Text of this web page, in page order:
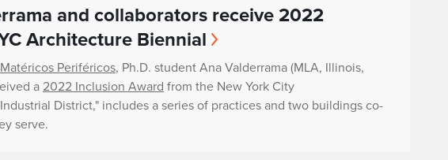
and collaborators receive 2022
Architecture Biennial
Matéricos Periféricos, Ph.D. student Ana Valderrama (MLA, Illinois,
a 2022 Inclusion Award from the New York City
District," includes a series of practices and two buildings co-
serve.